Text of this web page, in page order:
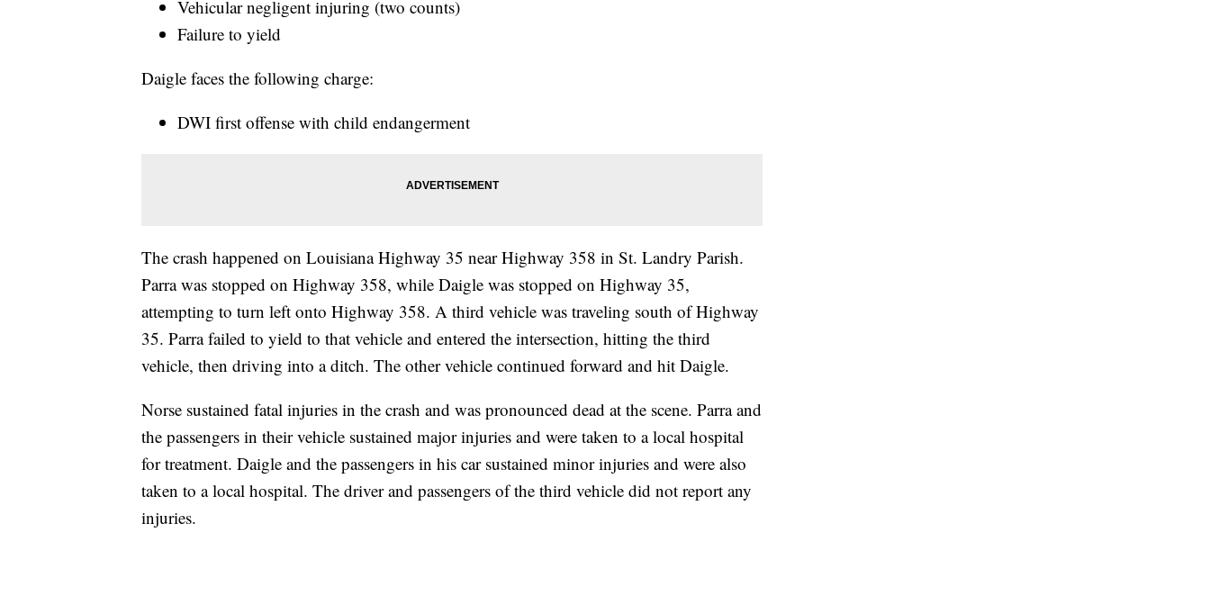
Vehicular negligent injuring (two counts)
Failure to yield
Daigle faces the following charge:
DWI first offense with child endangerment
The crash happened on Louisiana Highway 35 near Highway 358 in St. Landry Parish.
Parra was stopped on Highway 358, while Daigle was stopped on Highway 35,
attempting to turn left onto Highway 358. A third vehicle was traveling south of Highway
35. Parra failed to yield to that vehicle and entered the intersection, hitting the third
vehicle, then driving into a ditch. The other vehicle continued forward and hit Daigle.
Norse sustained fatal injuries in the crash and was pronounced dead at the scene. Parra and
the passengers in their vehicle sustained major injuries and were taken to a local hospital
for treatment. Daigle and the passengers in his car sustained minor injuries and were also
taken to a local hospital. The driver and passengers of the third vehicle did not report any
injuries.